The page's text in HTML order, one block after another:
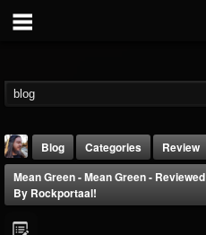
Blog Categories
Review
Mean Green - Mean Green - Reviewed
By Rockportaal!